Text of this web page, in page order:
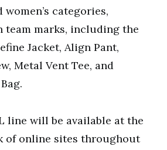
women’s categories,
team marks, including the
Jacket, Align Pant,
Metal Vent Tee, and
line will be available at the
of online sites throughout